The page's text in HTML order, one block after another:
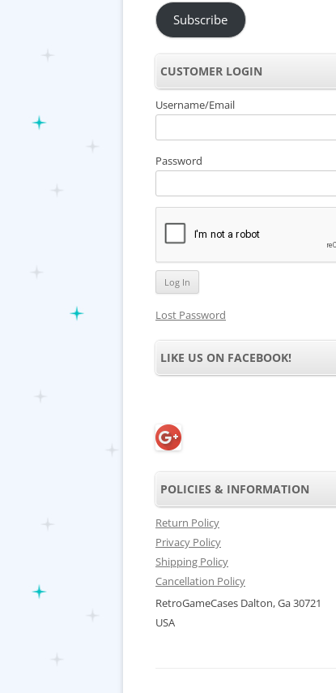
Subscribe
CUSTOMER LOGIN
Username/Email
Password
Lost Password
LIKE US ON FACEBOOK!
POLICIES & INFORMATION
Return Policy
Privacy Policy
Shipping Policy
Cancellation Policy
RetroGameCases Dalton, Ga 30721
USA